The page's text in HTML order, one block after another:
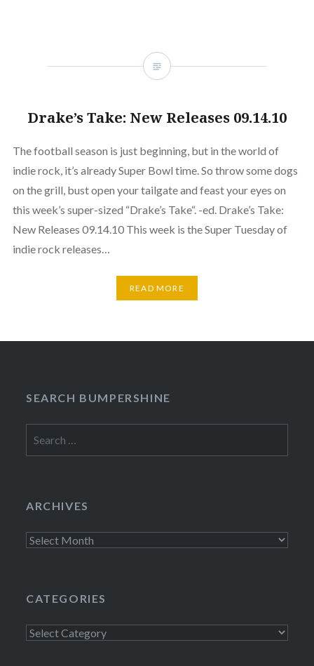
Drake’s Take: New Releases 09.14.10
The football season is just beginning, but in the world of
indie rock, it’s already Super Bowl time. So throw some dogs
on the grill, bust open your tailgate and feast your eyes on
this week’s super-sized “Drake’s Take“. -ed. Drake’s Take:
New Releases 09.14.10 This week is the Super Tuesday of
indie rock releases…
READ MORE
SEARCH BUMPERSHINE
for:
ARCHIVES
Archives
CATEGORIES
Categories